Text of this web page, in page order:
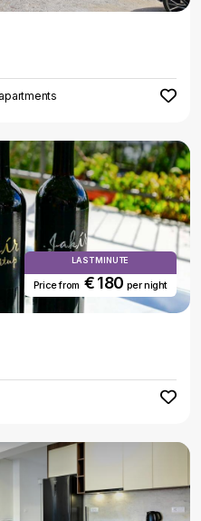
LAST MINUTE
Price from € 180 per night